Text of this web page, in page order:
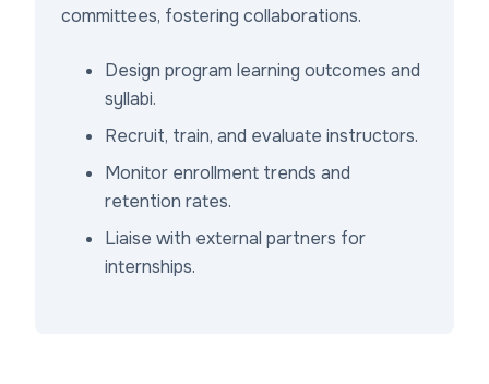
committees, fostering collaborations.
Design program learning outcomes and
syllabi.
Recruit, train, and evaluate instructors.
Monitor enrollment trends and
retention rates.
Liaise with external partners for
internships.